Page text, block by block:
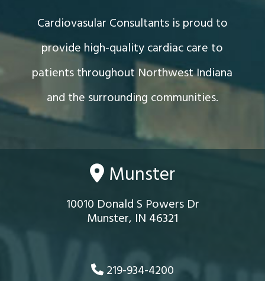
Cardiovasular Consultants is proud to
provide high-quality cardiac care to
patients throughout Northwest Indiana
and the surrounding communities.
Munster
10010 Donald S Powers Dr
Munster, IN 46321
219-934-4200